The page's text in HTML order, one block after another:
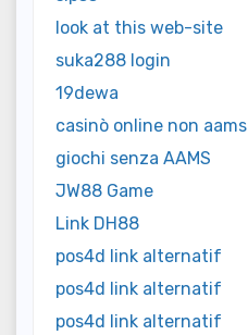
look at this web-site
suka288 login
19dewa
casinò online non aams
giochi senza AAMS
JW88 Game
Link DH88
pos4d link alternatif
pos4d link alternatif
pos4d link alternatif